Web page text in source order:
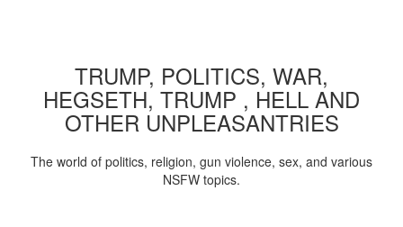
TRUMP, POLITICS, WAR,
HEGSETH, TRUMP , HELL AND
OTHER UNPLEASANTRIES
The world of politics, religion, gun violence, sex, and various
NSFW topics.